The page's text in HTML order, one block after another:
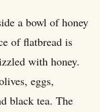
a bowl of honey
of flatbread is
with honey.
eggs,
black tea. The